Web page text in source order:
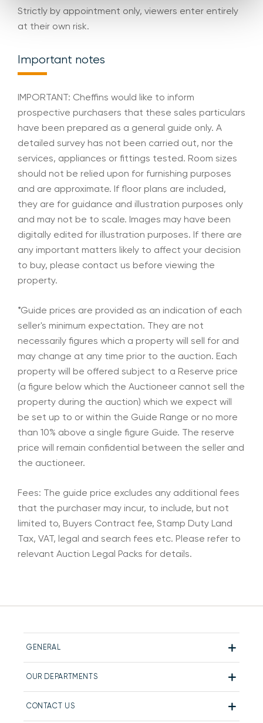
Strictly by appointment only, viewers enter entirely
at their own risk.
Important notes
IMPORTANT: Cheffins would like to inform
prospective purchasers that these sales particulars
have been prepared as a general guide only. A
detailed survey has not been carried out, nor the
services, appliances or fittings tested. Room sizes
should not be relied upon for furnishing purposes
and are approximate. If floor plans are included,
they are for guidance and illustration purposes only
and may not be to scale. Images may have been
digitally edited for illustration purposes. If there are
any important matters likely to affect your decision
to buy, please contact us before viewing the
property.
*Guide prices are provided as an indication of each
seller's minimum expectation. They are not
necessarily figures which a property will sell for and
may change at any time prior to the auction. Each
property will be offered subject to a Reserve price
(a figure below which the Auctioneer cannot sell the
property during the auction) which we expect will
be set up to or within the Guide Range or no more
than 10% above a single figure Guide. The reserve
price will remain confidential between the seller and
the auctioneer.
Fees: The guide price excludes any additional fees
that the purchaser may incur, to include, but not
limited to, Buyers Contract fee, Stamp Duty Land
Tax, VAT, legal and search fees etc. Please refer to
relevant Auction Legal Packs for details.
GENERAL
OUR DEPARTMENTS
CONTACT US